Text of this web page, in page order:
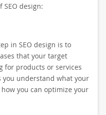
SEO design:
in SEO design is to
that your target
for products or services
you understand what your
you can optimize your